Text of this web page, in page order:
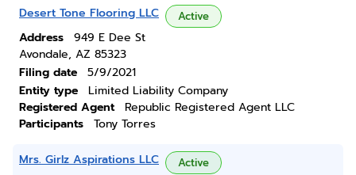
Desert Tone Flooring LLC Active
Address
949 E Dee St
Avondale, AZ 85323
Filing date
5/9/2021
Entity type
Limited Liability Company
Registered Agent
Republic Registered Agent LLC
Participants
Tony Torres
Mrs. Girlz Aspirations LLC Active